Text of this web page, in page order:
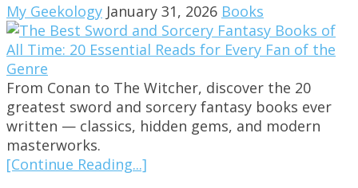
My Geekology January 31, 2026 Books
From Conan to The Witcher, discover the 20
greatest sword and sorcery fantasy books ever
written — classics, hidden gems, and modern
masterworks.
[Continue Reading...]